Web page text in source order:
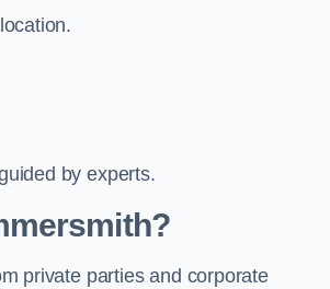
by experts.
private parties and corporate